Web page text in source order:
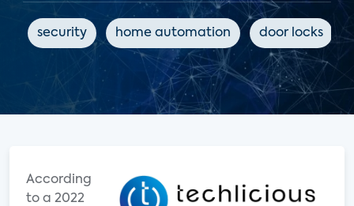
security home automation door locks
According
to a 2022